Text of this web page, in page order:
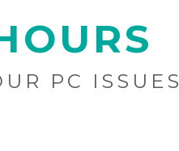
PC ISSUES